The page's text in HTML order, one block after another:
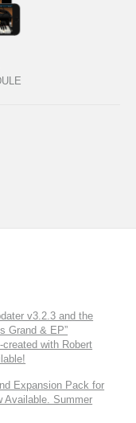
v3.2.3 and the
Grand & EP”
with Robert
Expansion Pack for
Available. Summer